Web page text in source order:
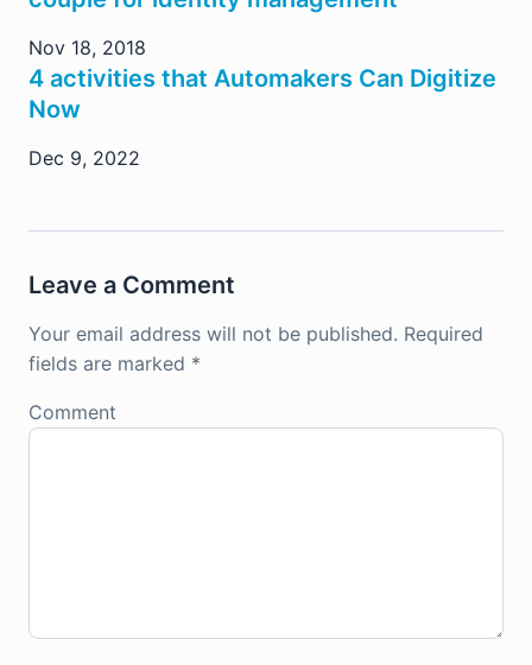
Nov 18, 2018
4 activities that Automakers Can Digitize
Now
Dec 9, 2022
Leave a Comment
Your email address will not be published. Required
fields are marked *
Comment